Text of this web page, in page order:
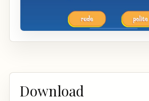
Download